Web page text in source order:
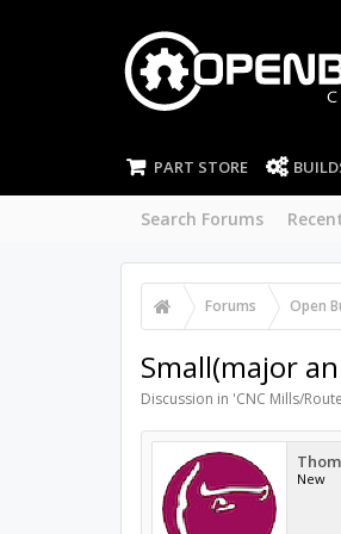
PART STORE
Search Forums
Forums Open
Small(major
Discussion in 'CNC Mills/
New